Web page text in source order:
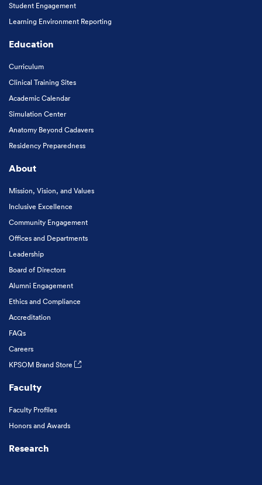
Student Engagement
Learning Environment Reporting
Education
Curriculum
Clinical Training Sites
Academic Calendar
Simulation Center
Anatomy Beyond Cadavers
Residency Preparedness
About
Mission, Vision, and Values
Inclusive Excellence
Community Engagement
Offices and Departments
Leadership
Board of Directors
Alumni Engagement
Ethics and Compliance
Accreditation
FAQs
Careers
KPSOM Brand Store
Faculty
Faculty Profiles
Honors and Awards
Research